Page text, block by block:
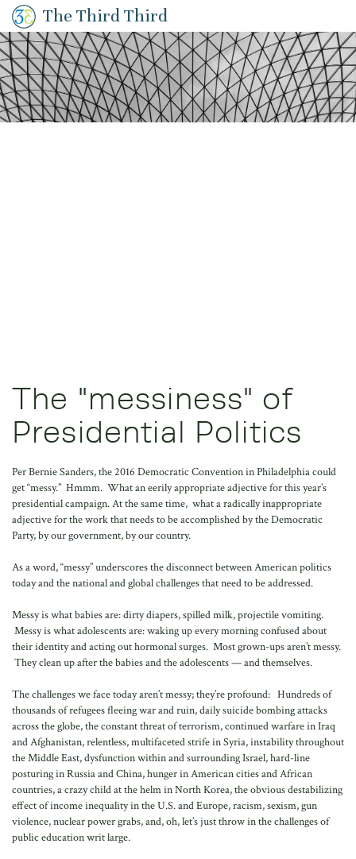
The Third Third
The "messiness" of
Presidential Politics
Per Bernie Sanders, the 2016 Democratic Convention in Philadelphia could
get “messy.” Hmmm. What an eerily appropriate adjective for this year’s
presidential campaign. At the same time, what a radically inappropriate
adjective for the work that needs to be accomplished by the Democratic
Party, by our government, by our country.
As a word, “messy” underscores the disconnect between American politics
today and the national and global challenges that need to be addressed.
Messy is what babies are: dirty diapers, spilled milk, projectile vomiting.
Messy is what adolescents are: waking up every morning confused about
their identity and acting out hormonal surges. Most grown-ups aren’t messy.
They clean up after the babies and the adolescents — and themselves.
The challenges we face today aren’t messy; they’re profound: Hundreds of
thousands of refugees fleeing war and ruin, daily suicide bombing attacks
across the globe, the constant threat of terrorism, continued warfare in Iraq
and Afghanistan, relentless, multifaceted strife in Syria, instability throughout
the Middle East, dysfunction within and surrounding Israel, hard-line
posturing in Russia and China, hunger in American cities and African
countries, a crazy child at the helm in North Korea, the obvious destabilizing
effect of income inequality in the U.S. and Europe, racism, sexism, gun
violence, nuclear power grabs, and, oh, let’s just throw in the challenges of
public education writ large.